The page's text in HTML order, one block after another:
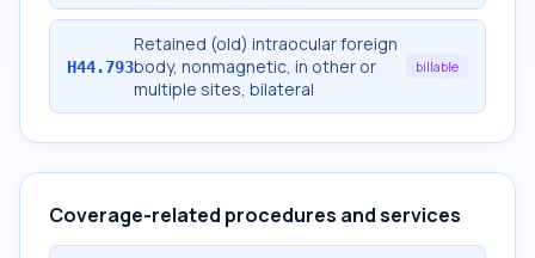
H44.793
Retained (old) intraocular foreign
body, nonmagnetic, in other or
multiple sites, bilateral
billable
Coverage-related procedures and services